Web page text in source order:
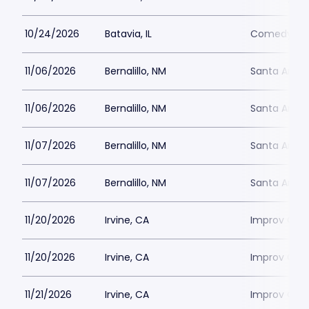
10/24/2026 Batavia, IL Comedy
11/06/2026 Bernalillo, NM Santa Ana
11/06/2026 Bernalillo, NM Santa Ana
11/07/2026 Bernalillo, NM Santa Ana
11/07/2026 Bernalillo, NM Santa Ana
11/20/2026 Irvine, CA Improv
11/20/2026 Irvine, CA Improv
11/21/2026 Irvine, CA Improv